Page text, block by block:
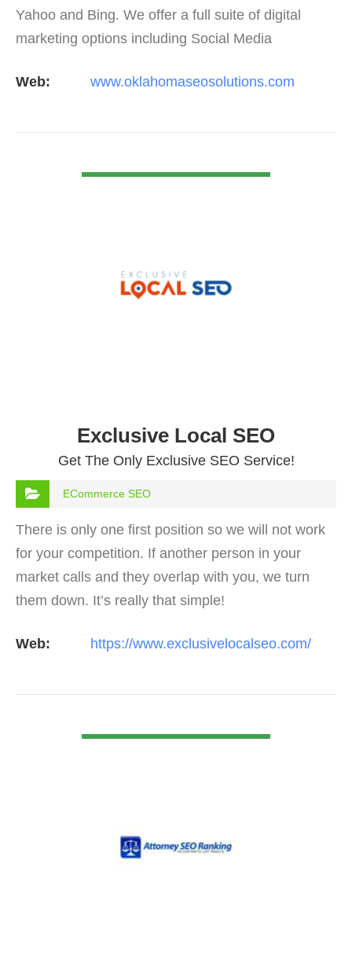
Yahoo and Bing. We offer a full suite of digital
marketing options including Social Media
Advertising,…
Web: www.oklahomaseosolutions.com
Exclusive Local SEO
Get The Only Exclusive SEO Service!
ECommerce SEO
There is only one first position so we will not work
for your competition. If another person in your
market calls and they overlap with you, we turn
them down. It’s really that simple!
Web: https://www.exclusivelocalseo.com/